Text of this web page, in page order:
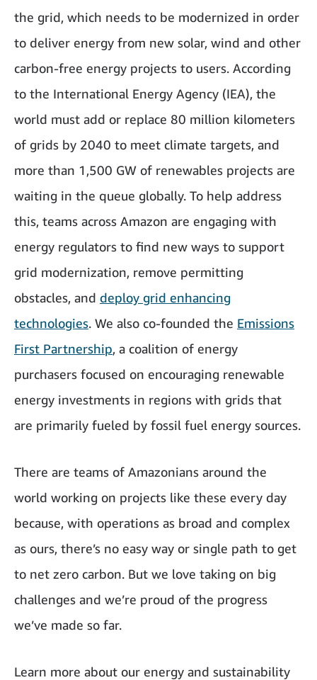
the grid, which needs to be modernized in order
to deliver energy from new solar, wind and other
carbon-free energy projects to users. According
to the International Energy Agency (IEA), the
world must add or replace 80 million kilometers
of grids by 2040 to meet climate targets, and
more than 1,500 GW of renewables projects are
waiting in the queue globally. To help address
this, teams across Amazon are engaging with
energy regulators to find new ways to support
grid modernization, remove permitting
obstacles, and deploy grid enhancing
technologies. We also co-founded the Emissions
First Partnership, a coalition of energy
purchasers focused on encouraging renewable
energy investments in regions with grids that
are primarily fueled by fossil fuel energy sources.
There are teams of Amazonians around the
world working on projects like these every day
because, with operations as broad and complex
as ours, there’s no easy way or single path to get
to net zero carbon. But we love taking on big
challenges and we’re proud of the progress
we’ve made so far.
Learn more about our energy and sustainability